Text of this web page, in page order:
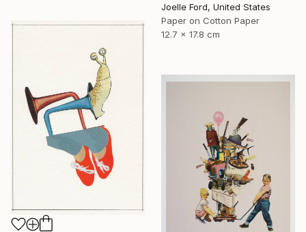
Joelle Ford, United States
Paper on Cotton Paper
12.7 x 17.8 cm